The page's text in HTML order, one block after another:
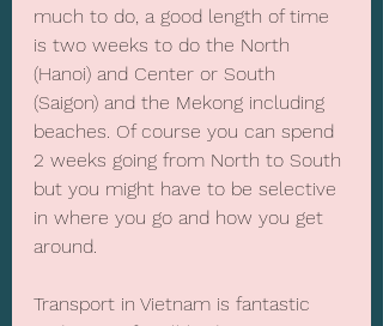
much to do, a good length of time
is two weeks to do the North
(Hanoi) and Center or South
(Saigon) and the Mekong including
beaches. Of course you can spend
2 weeks going from North to South
but you might have to be selective
in where you go and how you get
around.
Transport in Vietnam is fantastic